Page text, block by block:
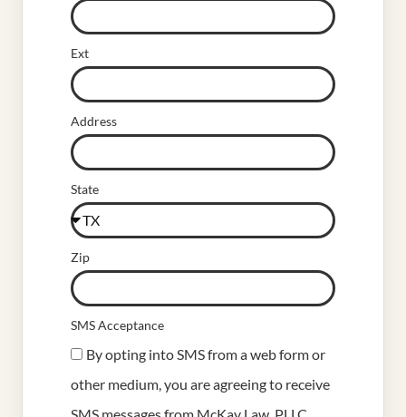
Ext
Address
State
Zip
SMS Acceptance
By opting into SMS from a web form or
other medium, you are agreeing to receive